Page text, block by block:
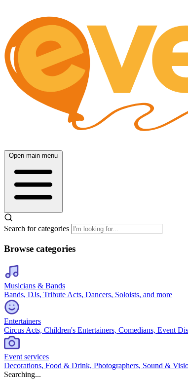
Open main menu
Search for categories
Browse categories
Musicians & Bands
Bands, DJs, Tribute Acts, Dancers, Soloists, and more
Entertainers
Circus Acts, Children's Entertainers, Comedians, Event
Event services
Decorations, Food & Drink, Photographers, Sound &
Searching...